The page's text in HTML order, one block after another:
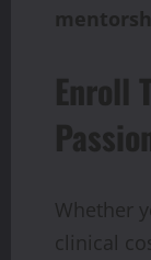
Enroll
Whether
clinical